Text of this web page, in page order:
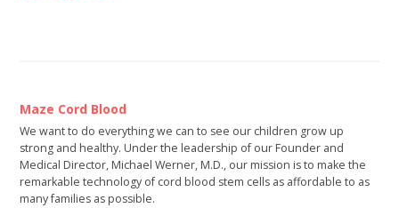
Maze Cord Blood
We want to do everything we can to see our children grow up
strong and healthy. Under the leadership of our Founder and
Medical Director, Michael Werner, M.D., our mission is to make the
remarkable technology of cord blood stem cells as affordable to as
many families as possible.